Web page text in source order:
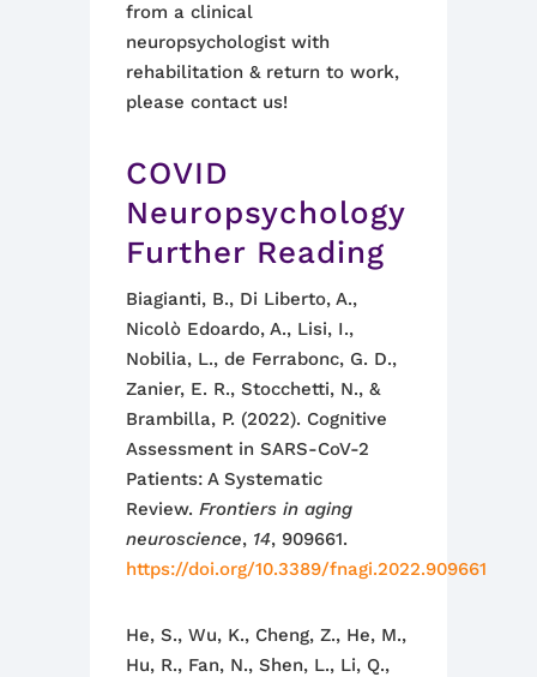
from a clinical
neuropsychologist with
rehabilitation & return to work,
please contact us!
COVID
Neuropsychology
Further Reading
Biagianti, B., Di Liberto, A.,
Nicolò Edoardo, A., Lisi, I.,
Nobilia, L., de Ferrabonc, G. D.,
Zanier, E. R., Stocchetti, N., &
Brambilla, P. (2022). Cognitive
Assessment in SARS-CoV-2
Patients: A Systematic
Review. Frontiers in aging
neuroscience, 14, 909661.
https://doi.org/10.3389/fnagi.2022.909661
He, S., Wu, K., Cheng, Z., He, M.,
Hu, R., Fan, N., Shen, L., Li, Q.,